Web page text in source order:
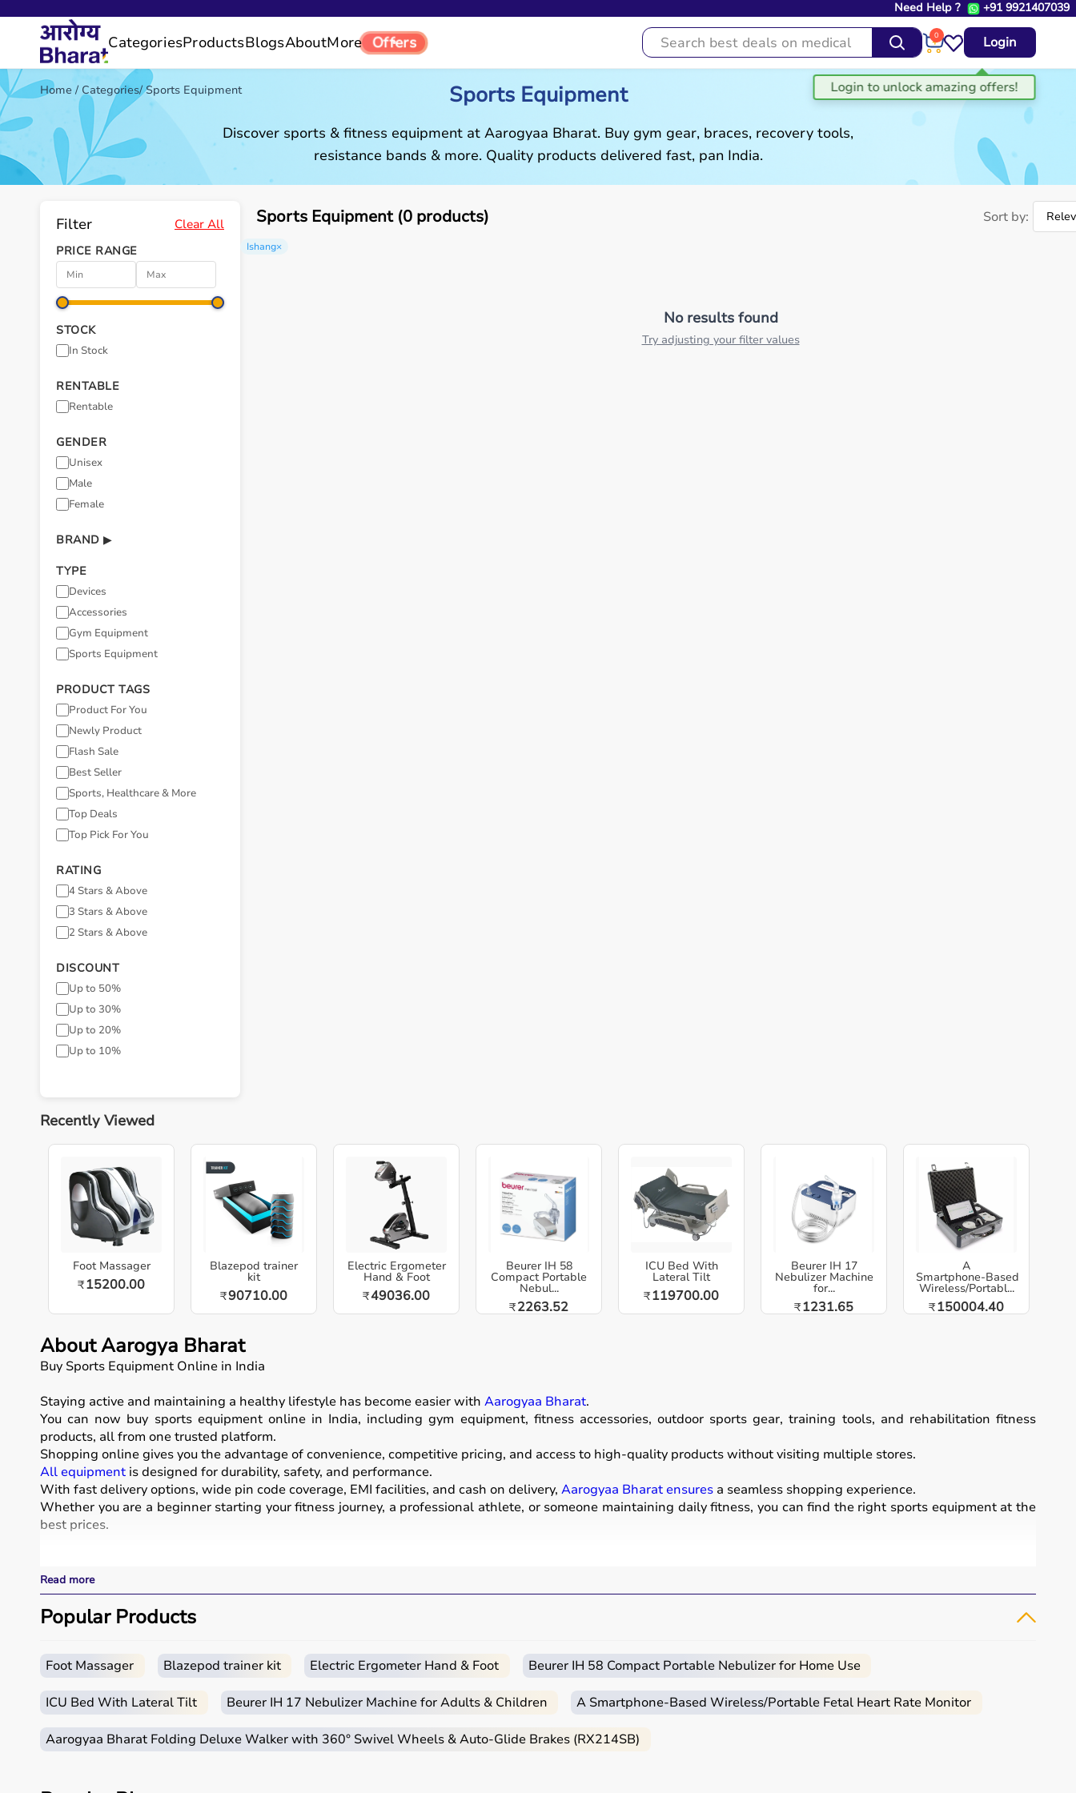
Need Help ? +91 9921407039
CategoriesProductsBlogsAboutMore Offers 0 Login
Home / Categories/Sports Equipment Sports Equipment
Discover sports & fitness equipment at Aarogyaa Bharat. Buy gym gear, braces, recovery tools,
resistance bands & more. Quality products delivered fast, pan India.
Filter Clear All
PRICE RANGE
STOCK
In Stock
RENTABLE
Rentable
GENDER
Unisex
Male
Female
BRAND ▶
TYPE
Devices
Accessories
Gym Equipment
Sports Equipment
PRODUCT TAGS
Product For You
Newly Product
Flash Sale
Best Seller
Sports, Healthcare & More
Top Deals
Top Pick For You
RATING
4 Stars & Above
3 Stars & Above
2 Stars & Above
DISCOUNT
Up to 50%
Up to 30%
Up to 20%
Up to 10%
Sports Equipment (0 products) Sort by:
Ishang×
No results found
Try adjusting your filter values
Recently Viewed
Foot Massager
₹15200.00
Blazepod trainer
kit
₹90710.00
Electric Ergometer
Hand & Foot
₹49036.00
Beurer IH 58
Compact Portable
Nebul...
₹2263.52
ICU Bed With
Lateral Tilt
₹119700.00
Beurer IH 17
Nebulizer Machine
for...
₹1231.65
A
Smartphone‑Based
Wireless/Portabl...
₹150004.40
About Aarogya Bharat
Buy Sports Equipment Online in India
Staying active and maintaining a healthy lifestyle has become easier with Aarogyaa Bharat.
You can now buy sports equipment online in India, including gym equipment, fitness accessories, outdoor sports gear, training tools, and rehabilitation fitness
products, all from one trusted platform.
Shopping online gives you the advantage of convenience, competitive pricing, and access to high-quality products without visiting multiple stores.
All equipment is designed for durability, safety, and performance.
With fast delivery options, wide pin code coverage, EMI facilities, and cash on delivery, Aarogyaa Bharat ensures a seamless shopping experience.
Whether you are a beginner starting your fitness journey, a professional athlete, or someone maintaining daily fitness, you can find the right sports equipment at the
best prices.
Sports equipment includes a wide range of tools and gear used for physical activities, exercise routines, and professional sports.
These products include gym equipment like
, along with sports gear such as cricket kits,
footballs, badminton rackets,
It is widely used in gyms, homes, sports academies, and training centers.
How to Choose Sports Equipment?
Choosing the right sports equipment depends on your fitness goals, level of experience, and type of activity.
It is important to consider product quality, material, durability, and safety features.
Read more
Popular Products
Foot Massager Blazepod trainer kit Electric Ergometer Hand & Foot Beurer IH 58 Compact Portable Nebulizer for Home Use
ICU Bed With Lateral Tilt Beurer IH 17 Nebulizer Machine for Adults & Children A Smartphone‑Based Wireless/Portable Fetal Heart Rate Monitor
Aarogyaa Bharat Folding Deluxe Walker with 360° Swivel Wheels & Auto-Glide Brakes (RX214SB)